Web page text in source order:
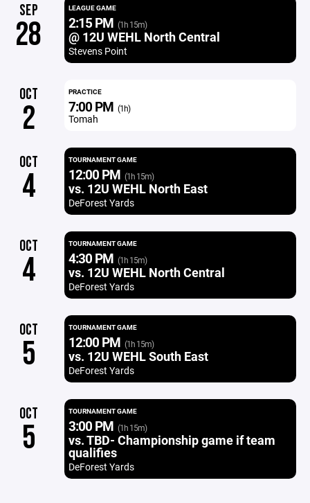
SEP
28
LEAGUE GAME
2:15 PM (1h 15m)
@ 12U WEHL North Central
Stevens Point
OCT
2
PRACTICE
7:00 PM (1h)
Tomah
OCT
4
TOURNAMENT GAME
12:00 PM (1h 15m)
vs. 12U WEHL North East
DeForest Yards
OCT
4
TOURNAMENT GAME
4:30 PM (1h 15m)
vs. 12U WEHL North Central
DeForest Yards
OCT
5
TOURNAMENT GAME
12:00 PM (1h 15m)
vs. 12U WEHL South East
DeForest Yards
OCT
5
TOURNAMENT GAME
3:00 PM (1h 15m)
vs. TBD- Championship game if team
qualifies
DeForest Yards